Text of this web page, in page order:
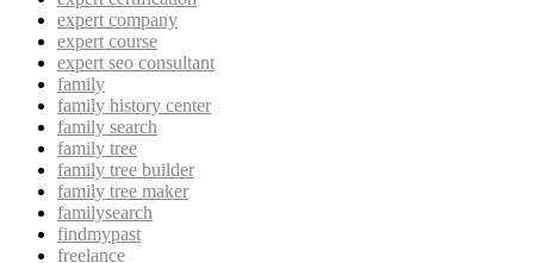
expert company
expert course
expert seo consultant
family
family history center
family search
family tree
family tree builder
family tree maker
familysearch
findmypast
freelance